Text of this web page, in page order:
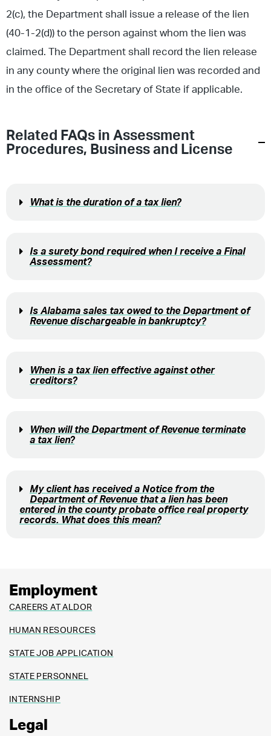
2(c), the Department shall issue a release of the lien
(40-1-2(d)) to the person against whom the lien was
claimed. The Department shall record the lien release
in any county where the original lien was recorded and
in the office of the Secretary of State if applicable.
Related FAQs in Assessment
Procedures, Business and License
What is the duration of a tax lien?
Is a surety bond required when I receive a Final
Assessment?
Is Alabama sales tax owed to the Department of
Revenue dischargeable in bankruptcy?
When is a tax lien effective against other
creditors?
When will the Department of Revenue terminate
a tax lien?
My client has received a Notice from the
Department of Revenue that a lien has been
entered in the county probate office real property
records. What does this mean?
Employment
CAREERS AT ALDOR
HUMAN RESOURCES
STATE JOB APPLICATION
STATE PERSONNEL
INTERNSHIP
Legal